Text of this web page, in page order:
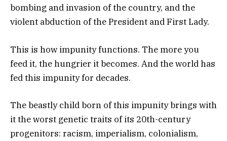
bombing and invasion of the country, and the
violent abduction of the President and First Lady.
This is how impunity functions. The more you
feed it, the hungrier it becomes. And the world has
fed this impunity for decades.
The beastly child born of this impunity brings with
it the worst genetic traits of its 20th-century
progenitors: racism, imperialism, colonialism,